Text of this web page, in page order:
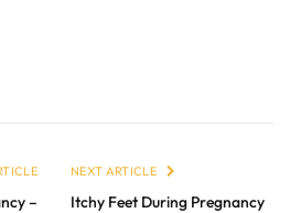
–
NEXT ARTICLE
Itchy Feet During Pregnancy